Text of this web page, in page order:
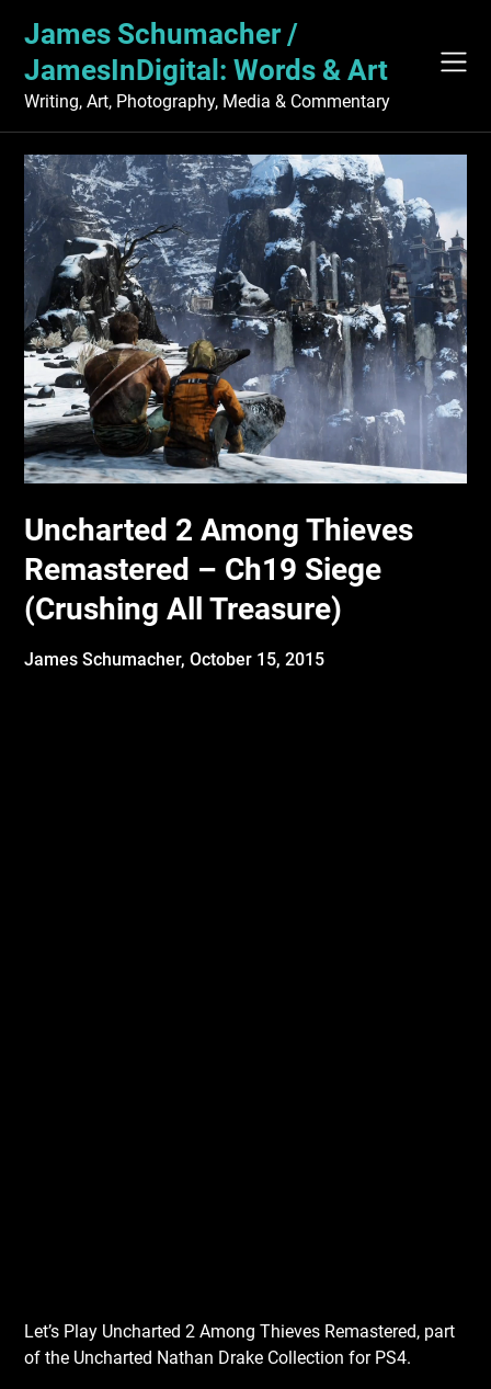
content
James Schumacher /
JamesInDigital: Words & Art
Writing, Art, Photography, Media & Commentary
Uncharted 2 Among Thieves
Remastered – Ch19 Siege
(Crushing All Treasure)
James Schumacher,October 15, 2015
Let’s Play Uncharted 2 Among Thieves Remastered, part
of the Uncharted Nathan Drake Collection for PS4.